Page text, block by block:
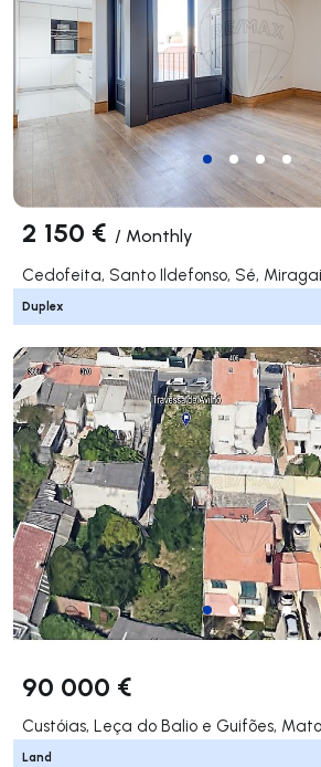
2 150 € / Monthly
Duplex
90 000 €
Custóias, Leça do Balio e Guifões,
Land